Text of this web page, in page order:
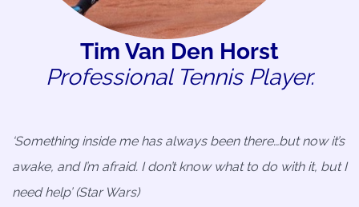
Tim Van Den Horst
Professional Tennis Player.
‘Something inside me has always been there…but now it’s
awake, and I’m afraid. I don’t know what to do with it, but I
need help’ (Star Wars)